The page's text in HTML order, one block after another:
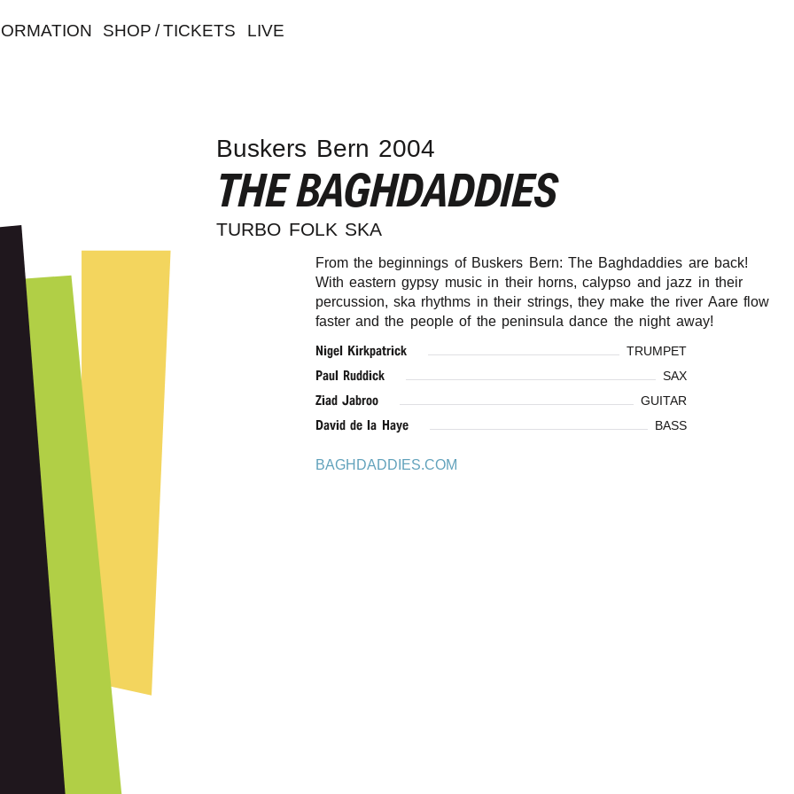
SHOP / TICKETS LIVE
Buskers Bern 2004
THE BAGHDADDIES
TURBO FOLK SKA
From the beginnings of Buskers Bern: The Baghdaddies are back!
With eastern gypsy music in their horns, calypso and jazz in their
percussion, ska rhythms in their strings, they make the river Aare flow
faster and the people of the peninsula dance the night away!
Nigel Kirkpatrick TRUMPET
Paul Ruddick SAX
Ziad Jabroo GUITAR
David de la Haye BASS
BAGHDADDIES.COM